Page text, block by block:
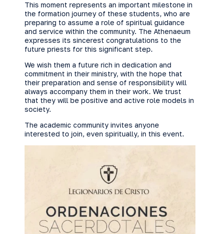
This moment represents an important milestone in
the formation journey of these students, who are
preparing to assume a role of spiritual guidance
and service within the community. The Athenaeum
expresses its sincerest congratulations to the
future priests for this significant step.
We wish them a future rich in dedication and
commitment in their ministry, with the hope that
their preparation and sense of responsibility will
always accompany them in their work. We trust
that they will be positive and active role models in
society.
The academic community invites anyone
interested to join, even spiritually, in this event.